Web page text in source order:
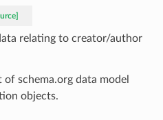
relating to creator/author
of schema.org data model
objects.